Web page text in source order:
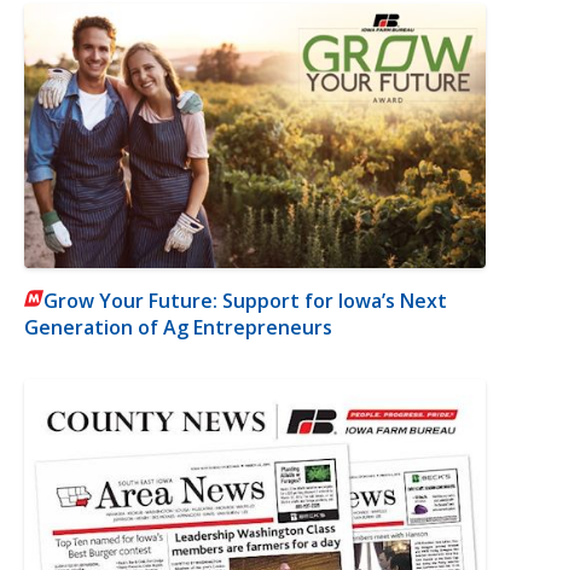
Grow Your Future: Support for Iowa’s Next
Generation of Ag Entrepreneurs